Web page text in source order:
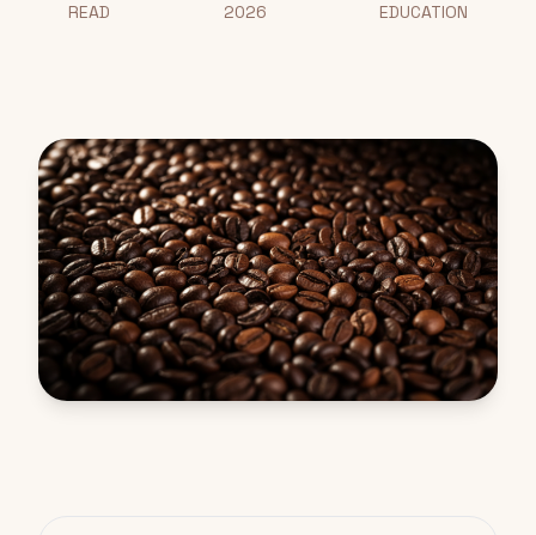
READ
2026
EDUCATION